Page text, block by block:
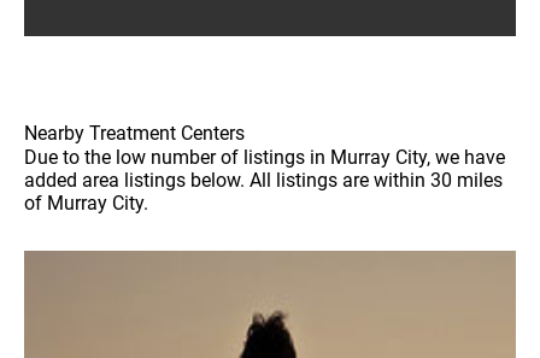
Nearby Treatment Centers
Due to the low number of listings in Murray City, we have
added area listings below. All listings are within 30 miles
of Murray City.